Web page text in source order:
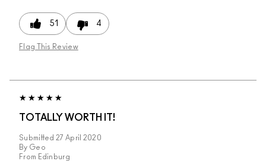
51 4
Flag This Review
TOTALLY WORTH IT!
Submitted 27 April 2020
By Geo
From Edinburg